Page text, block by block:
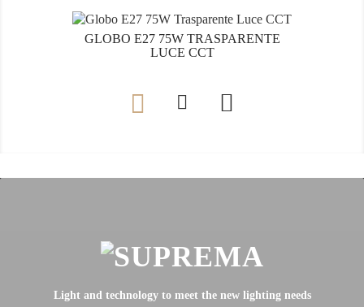
GLOBO E27 75W TRASPARENTE
LUCE CCT

Light and technology to meet the new lighting needs